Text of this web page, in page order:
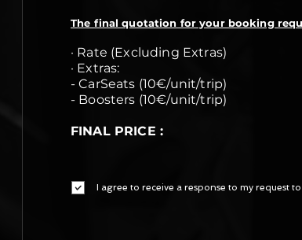
I agree to receive a response to my request
The final quotation for your booking
· Rate (Excluding Extras)
· Extras:
- CarSeats (10€/unit/trip)
- Boosters (10€/unit/trip)
FINAL PRICE :